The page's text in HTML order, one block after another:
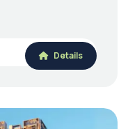
Details